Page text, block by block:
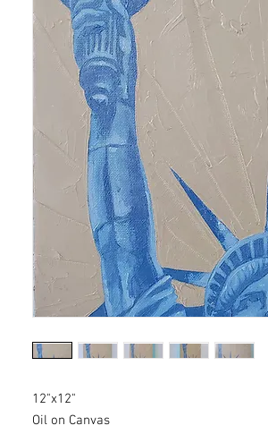
12"x12"
Oil on Canvas